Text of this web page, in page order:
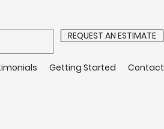
REQUEST AN ESTIMATE
Getting Started Contact